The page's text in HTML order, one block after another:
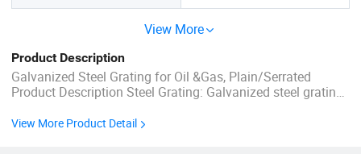
View More
Product Description
Galvanized Steel Grating for Oil &Gas, Plain/Serrated
Product Description Steel Grating: Galvanized steel gratings
buildings and are widely used in sidewalks, platforms,
View More Product Detail